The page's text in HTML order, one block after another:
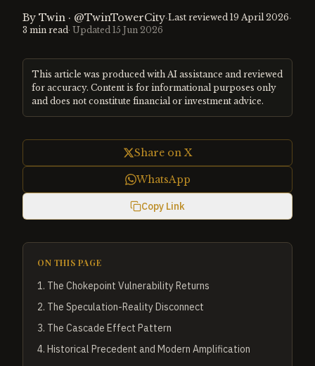
By Twin · @TwinTowerCity·Last reviewed 19 April 2026·
3 min read· Updated 15 Jun 2026
This article was produced with AI assistance and reviewed
for accuracy. Content is for informational purposes only
and does not constitute financial or investment advice.
Share on X
WhatsApp
Copy Link
ON THIS PAGE
1. The Chokepoint Vulnerability Returns
2. The Speculation-Reality Disconnect
3. The Cascade Effect Pattern
4. Historical Precedent and Modern Amplification